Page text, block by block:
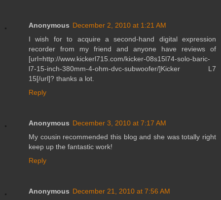
Anonymous December 2, 2010 at 1:21 AM
I wish for to acquire a second-hand digital expression
recorder from my friend and anyone have reviews of
[url=http://www.kickerl715.com/kicker-08s15l74-solo-baric-
l7-15-inch-380mm-4-ohm-dvc-subwoofer/]Kicker L7
15[/url]? thanks a lot.
Reply
Anonymous December 3, 2010 at 7:17 AM
My cousin recommended this blog and she was totally right
keep up the fantastic work!
Reply
Anonymous December 21, 2010 at 7:56 AM